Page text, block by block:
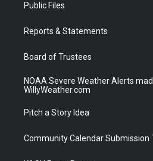
e
a
Public Files
Reports & Statements
Board of Trustees
NOAA Severe Weather Alerts
WillyWeather.com
Pitch a Story Idea
Community Calendar Submission